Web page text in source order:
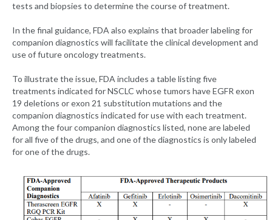
tests and biopsies to determine the course of treatment.
In the final guidance, FDA also explains that broader labeling for
companion diagnostics will facilitate the clinical development and
use of future oncology treatments.
To illustrate the issue, FDA includes a table listing five
treatments indicated for NSCLC whose tumors have EGFR exon
19 deletions or exon 21 substitution mutations and the
companion diagnostics indicated for use with each treatment.
Among the four companion diagnostics listed, none are labeled
for all five of the drugs, and one of the diagnostics is only labeled
for one of the drugs.